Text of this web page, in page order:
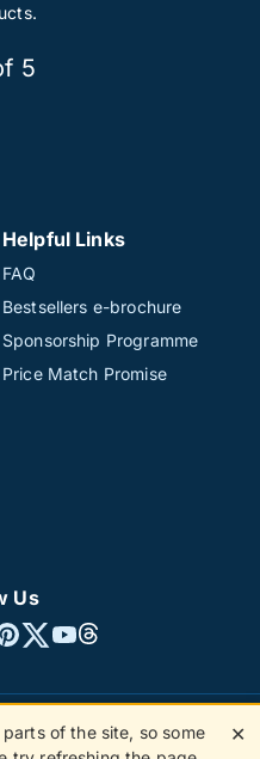
5
Helpful Links
FAQ
Bestsellers e-brochure
Sponsorship Programme
Price Match Promise
Us
Ltd. All rights reserved.
of the site, so some
✕